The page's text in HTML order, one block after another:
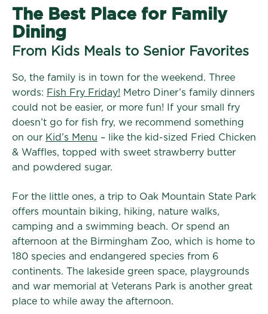
The Best Place for Family
Dining
From Kids Meals to Senior Favorites
So, the family is in town for the weekend. Three
words: Fish Fry Friday! Metro Diner’s family dinners
could not be easier, or more fun! If your small fry
doesn’t go for fish fry, we recommend something
on our Kid’s Menu – like the kid-sized Fried Chicken
& Waffles, topped with sweet strawberry butter
and powdered sugar.
For the little ones, a trip to Oak Mountain State Park
offers mountain biking, hiking, nature walks,
camping and a swimming beach. Or spend an
afternoon at the Birmingham Zoo, which is home to
180 species and endangered species from 6
continents. The lakeside green space, playgrounds
and war memorial at Veterans Park is another great
place to while away the afternoon.